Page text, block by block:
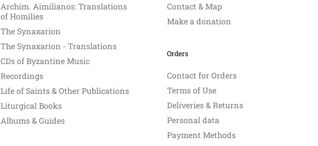
Archim. Aimilianos: Translations
of Homilies
The Synaxarion
The Synaxarion - Translations
CDs of Byzantine Music
Recordings
Life of Saints & Other Publications
Liturgical Books
Albums & Guides
Contact & Map
Make a donation
Orders
Contact for Orders
Terms of Use
Deliveries & Returns
Personal data
Payment Methods